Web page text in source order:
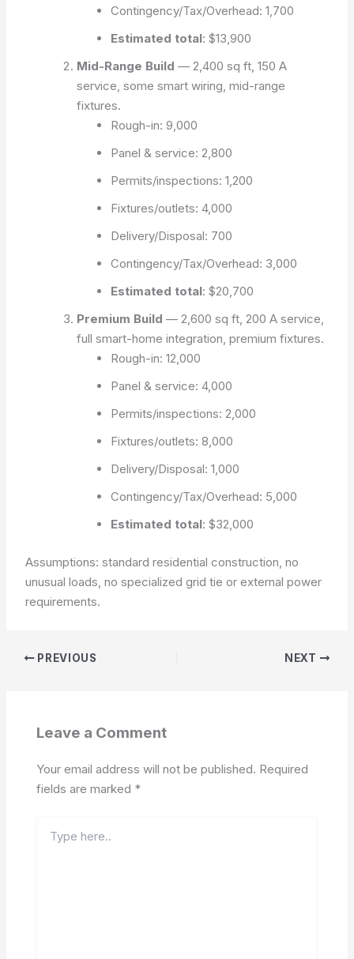
Contingency/Tax/Overhead: 1,700
Estimated total: $13,900
Mid-Range Build — 2,400 sq ft, 150 A
service, some smart wiring, mid-range
fixtures.
Rough-in: 9,000
Panel & service: 2,800
Permits/inspections: 1,200
Fixtures/outlets: 4,000
Delivery/Disposal: 700
Contingency/Tax/Overhead: 3,000
Estimated total: $20,700
Premium Build — 2,600 sq ft, 200 A service,
full smart-home integration, premium fixtures.
Rough-in: 12,000
Panel & service: 4,000
Permits/inspections: 2,000
Fixtures/outlets: 8,000
Delivery/Disposal: 1,000
Contingency/Tax/Overhead: 5,000
Estimated total: $32,000
Assumptions: standard residential construction, no
unusual loads, no specialized grid tie or external power
requirements.
PREVIOUS NEXT
Leave a Comment
Your email address will not be published. Required
fields are marked *
here..